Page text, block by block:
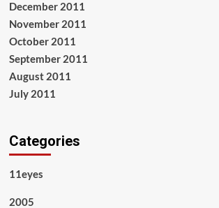
December 2011
November 2011
October 2011
September 2011
August 2011
July 2011
Categories
11eyes
2005